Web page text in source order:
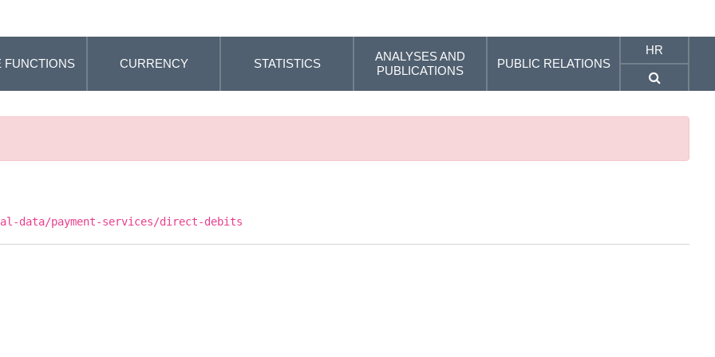
FUNCTIONS CURRENCY STATISTICS
ANALYSES AND
PUBLICATIONS
PUBLIC RELATIONS
HR
payment-services/direct-debits